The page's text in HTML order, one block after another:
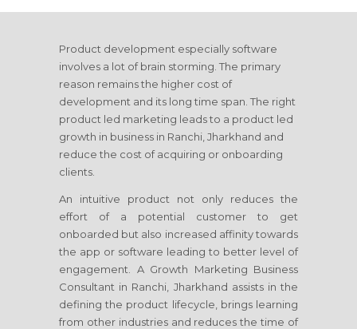
Product development especially software
involves a lot of brain storming. The primary
reason remains the higher cost of
development and its long time span. The right
product led marketing leads to a product led
growth in business in Ranchi, Jharkhand and
reduce the cost of acquiring or onboarding
clients.
An intuitive product not only reduces the
effort of a potential customer to get
onboarded but also increased affinity towards
the app or software leading to better level of
engagement. A Growth Marketing Business
Consultant in Ranchi, Jharkhand assists in the
defining the product lifecycle, brings learning
from other industries and reduces the time of